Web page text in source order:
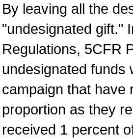
By leaving all the
"undesignated gift."
Regulations, 5CFR
undesignated funds
campaign that have
proportion as they
received 1 percent